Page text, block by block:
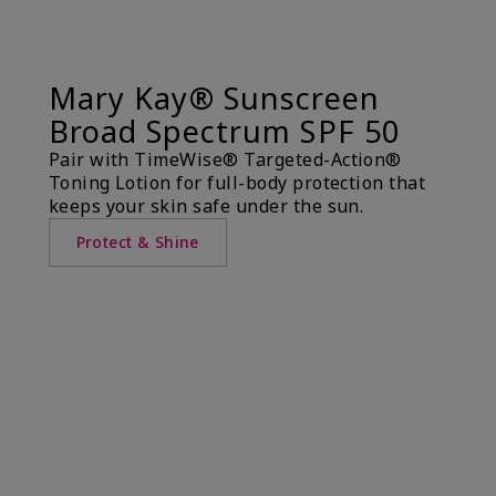
Mary Kay® Sunscreen
Broad Spectrum SPF 50
Pair with TimeWise® Targeted-Action®
Toning Lotion for full-body protection that
keeps your skin safe under the sun.
Protect & Shine